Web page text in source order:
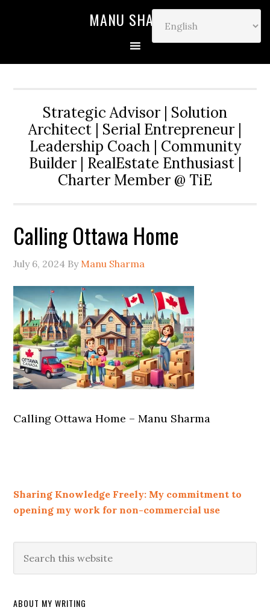
MANU SHARMA
Strategic Advisor | Solution
Architect | Serial Entrepreneur |
Leadership Coach | Community
Builder | RealEstate Enthusiast |
Charter Member @ TiE
Calling Ottawa Home
July 6, 2024 By Manu Sharma
Calling Ottawa Home – Manu Sharma
Sharing Knowledge Freely: My commitment to
opening my work for non-commercial use
ABOUT MY WRITING